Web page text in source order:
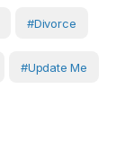
#Divorce
#Update Me